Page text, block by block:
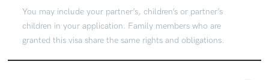
You may include your partner’s, children’s or partner’s
children in your application. Family members who are
granted this visa share the same rights and obligations.